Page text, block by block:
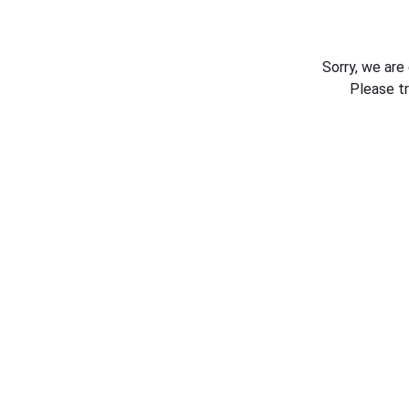
Sorry, we
Please